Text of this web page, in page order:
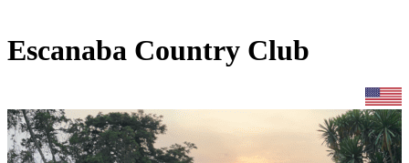
Escanaba Country Club